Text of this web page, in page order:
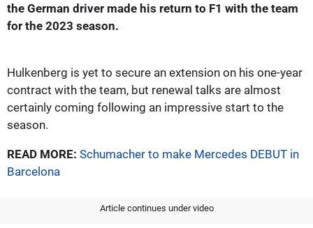
the German driver made his return to F1 with the team
for the 2023 season.
Hulkenberg is yet to secure an extension on his one-year
contract with the team, but renewal talks are almost
certainly coming following an impressive start to the
season.
READ MORE: Schumacher to make Mercedes DEBUT in
Barcelona
Article continues under video